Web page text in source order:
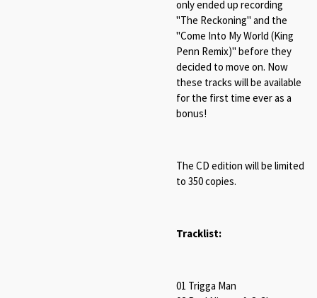
only ended up recording
"The Reckoning" and the
"Come Into My World (King
Penn Remix)" before they
decided to move on. Now
these tracks will be available
for the first time ever as a
bonus!
The CD edition will be limited
to 350 copies.
Tracklist:
01 Trigga Man